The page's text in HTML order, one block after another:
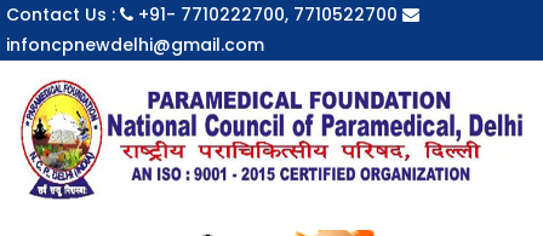
Contact Us :
+91- 7710222700, 7710522700
infoncpnewdelhi@gmail.com